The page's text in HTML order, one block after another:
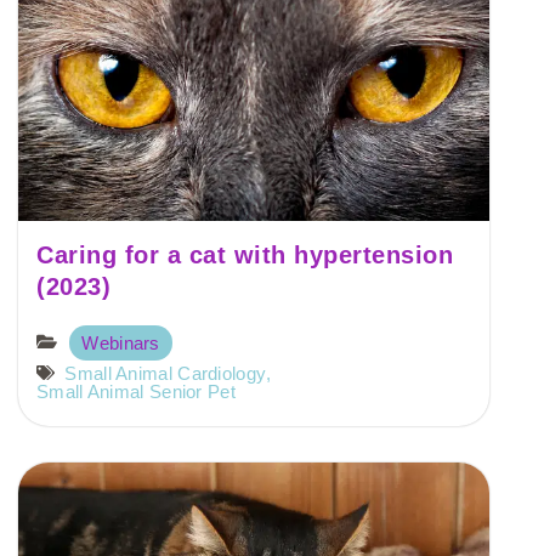
Caring for a cat with hypertension
(2023)
Webinars
Small Animal Cardiology,
Small Animal Senior Pet